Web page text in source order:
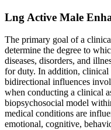
Lng Active Male
The primary goal of a
determine the degree to
diseases, disorders, and
for duty. In addition, clinical
bidirectional influences
when conducting a clinical
biopsychosocial model
medical conditions are
emotional, cognitive,